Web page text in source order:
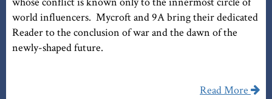
world influencers. Mycroft and 9A bring their dedicated
Reader to the conclusion of war and the dawn of the
newly-shaped future.
Read More